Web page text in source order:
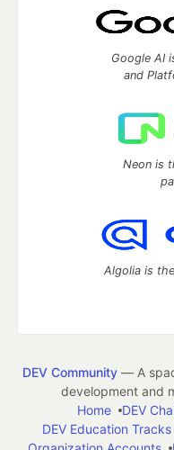
Google AI
and
Neon is
Algolia is
DEV Community— A
development and
Home
DEV
DEV Education Tracks